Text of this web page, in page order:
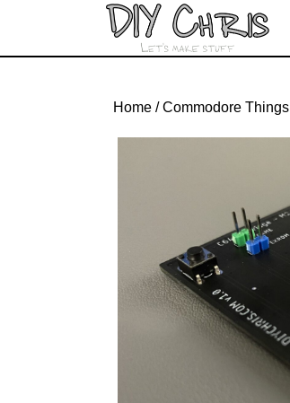
content
Home /Commodore Things